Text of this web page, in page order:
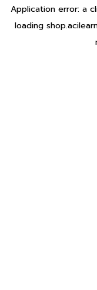
Application error: a
loading